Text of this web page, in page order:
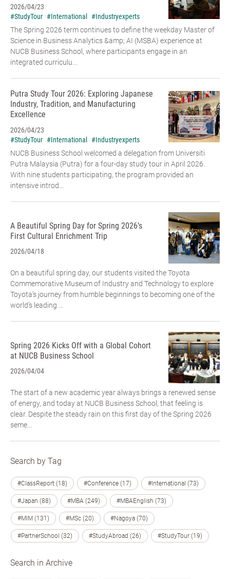
2026/04/23
#StudyTour #International
#Industryexperts
The Spring 2026 term continues to define the weekday Master of
Science in Business Analytics &amp; AI (MSBA) experience at
NUCB Business School, where participants engage in an
integrated curriculu...
Putra Study Tour 2026: Exploring Japanese
Industry, Tradition, and Manufacturing
Excellence
2026/04/23
#StudyTour #International
#Industryexperts
NUCB Business School welcomed a delegation from Universiti
Putra Malaysia (Putra) for a four-day study tour in April 2026.
With nine students participating, the program provided an
intensive introd...
A Beautiful Spring Day for Spring 2026’s
First Cultural Enrichment Trip
2026/04/18
On a beautiful spring day, our students visited the Toyota
Commemorative Museum of Industry and Technology to explore
Toyota’s journey from humble beginnings to becoming one of the
world’s leading ...
Spring 2026 Kicks Off with a Global Cohort
at NUCB Business School
2026/04/04
The start of a new academic year always brings a renewed sense
of energy, and today at NUCB Business School, that feeling is
clear. Despite the steady rain on this first day of the Spring 2026
seme...
Search by Tag
#ClassReport (18) #Conference (17) #International (73)
#Japan (88) #MBA (249) #MBAEnglish (73)
#MIM (131) #MSc (20) #Nagoya (70)
#PartnerSchool (32) #StudyAbroad (26) #StudyTour (19)
Search in Archive